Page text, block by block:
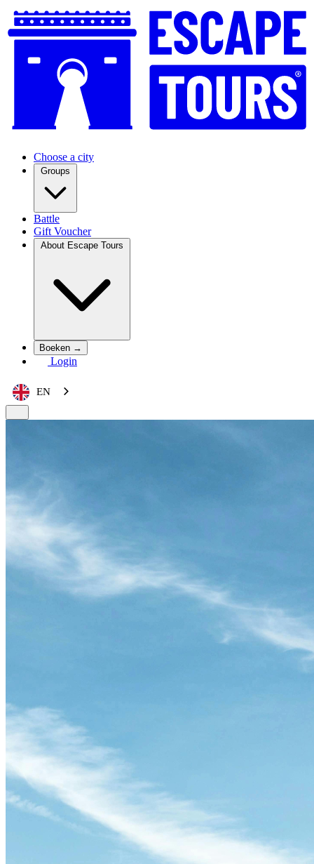
Choose a city
Groups
Battle
Gift Voucher
About Escape Tours
Boeken →
Login
EN